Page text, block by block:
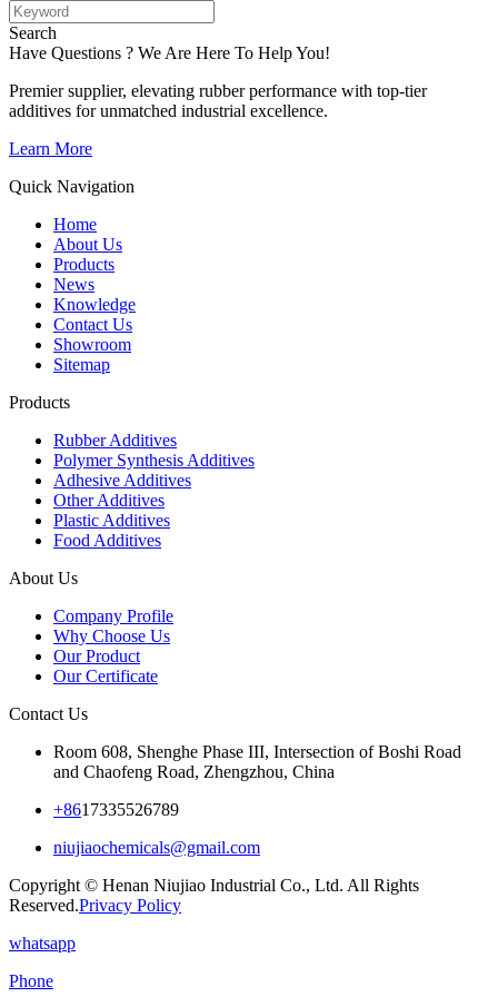
Search
Have Questions ? We Are Here To Help You!
Premier supplier, elevating rubber performance with top-tier
additives for unmatched industrial excellence.
Learn More
Quick Navigation
Home
About Us
Products
News
Knowledge
Contact Us
Showroom
Sitemap
Products
Rubber Additives
Polymer Synthesis Additives
Adhesive Additives
Other Additives
Plastic Additives
Food Additives
About Us
Company Profile
Why Choose Us
Our Product
Our Certificate
Contact Us
Room 608, Shenghe Phase III, Intersection of Boshi Road
and Chaofeng Road, Zhengzhou, China
+8617335526789
niujiaochemicals@gmail.com
Copyright © Henan Niujiao Industrial Co., Ltd. All Rights
Reserved.Privacy Policy
whatsapp
Phone